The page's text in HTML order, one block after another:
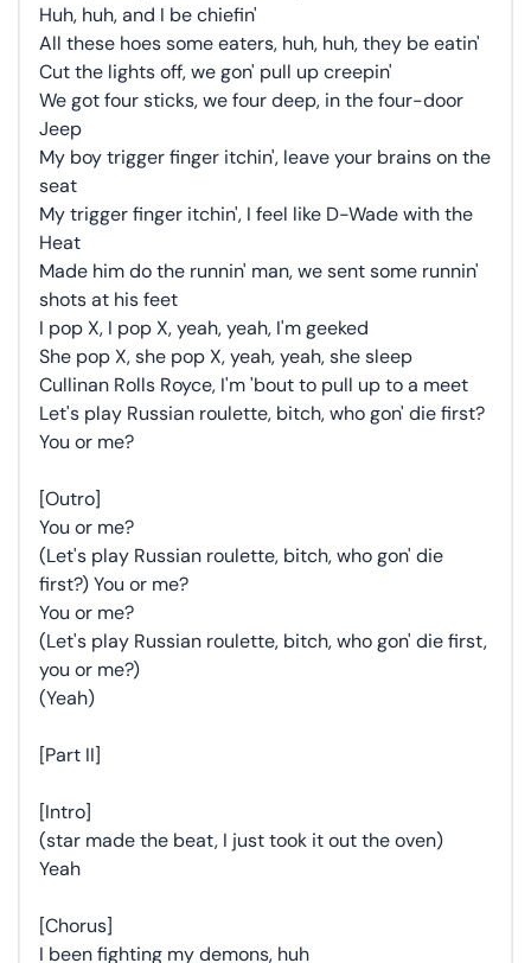
Huh, huh, and I be chiefin'
All these hoes some eaters, huh, huh, they be eatin'
Cut the lights off, we gon' pull up creepin'
We got four sticks, we four deep, in the four-door
Jeep
My boy trigger finger itchin', leave your brains on the
seat
My trigger finger itchin', I feel like D-Wade with the
Heat
Made him do the runnin' man, we sent some runnin'
shots at his feet
I pop X, I pop X, yeah, yeah, I'm geeked
She pop X, she pop X, yeah, yeah, she sleep
Cullinan Rolls Royce, I'm 'bout to pull up to a meet
Let's play Russian roulette, bitch, who gon' die first?
You or me?
[Outro]
You or me?
(Let's play Russian roulette, bitch, who gon' die
first?) You or me?
You or me?
(Let's play Russian roulette, bitch, who gon' die first,
you or me?)
(Yeah)
[Part II]
[Intro]
(star made the beat, I just took it out the oven)
Yeah
[Chorus]
I been fighting my demons, huh